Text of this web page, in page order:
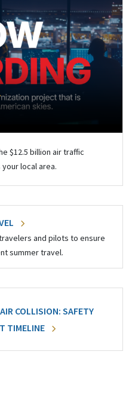
$12.5 billion air traffic
local area.
and pilots to ensure
summer travel.
COLLISION: SAFETY
TIMELINE